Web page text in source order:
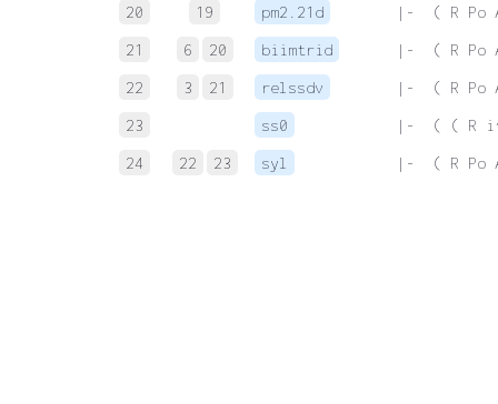
20
19 pm2.21d
|-  ( R
21
6 20 biimtrid
|-  ( R
22
3 21 relssdv
|-  ( R Po
23
ss0
|-  ( ( R
24
22 23 syl |-  ( R